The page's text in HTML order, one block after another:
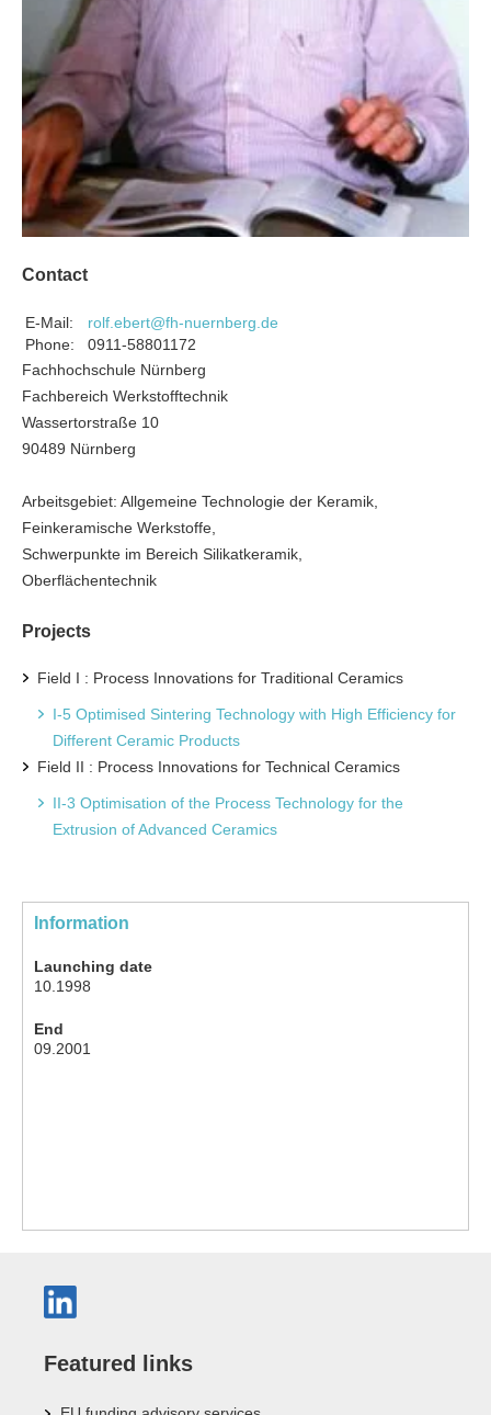
Contact
E-Mail:
rolf.ebert@fh-nuernberg.de
Phone:
0911-58801172
Fachhochschule Nürnberg
Fachbereich Werkstofftechnik
Wassertorstraße 10
90489 Nürnberg
Arbeitsgebiet: Allgemeine Technologie der Keramik,
Feinkeramische Werkstoffe,
Schwerpunkte im Bereich Silikatkeramik,
Oberflächentechnik
Projects
Field I : Process Innovations for Traditional Ceramics
I-5 Optimised Sintering Technology with High Efficiency for
Different Ceramic Products
Field II : Process Innovations for Technical Ceramics
II-3 Optimisation of the Process Technology for the
Extrusion of Advanced Ceramics
Information
Launching date
10.1998
End
09.2001
Featured links